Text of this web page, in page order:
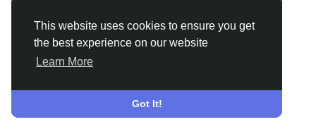
This website uses cookies to ensure you get
the best experience on our website
Learn More
Got It!
© 2026 Sngine
English
Privacy Contact Us